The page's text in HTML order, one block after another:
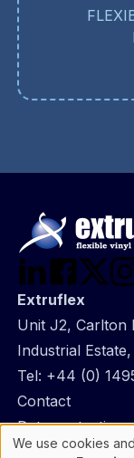
Extruflex
Unit J2, Carlton
Industrial
Tel: +44 (0)
@
Footer
infos
Contact
Data protection
General
Use
We use cookies